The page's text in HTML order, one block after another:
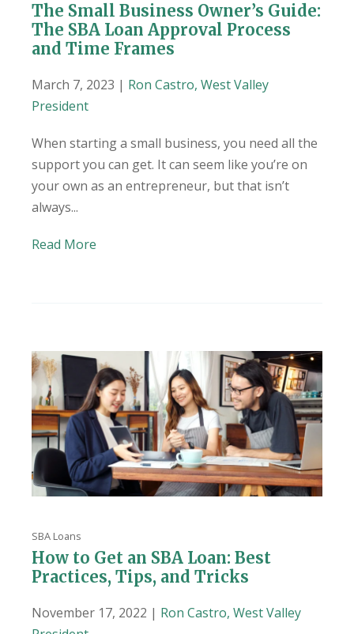
The Small Business Owner’s Guide:
The SBA Loan Approval Process
and Time Frames
March 7, 2023 | Ron Castro, West Valley
President
When starting a small business, you need all the
support you can get. It can seem like you’re on
your own as an entrepreneur, but that isn’t
always...
Read More
SBA Loans
How to Get an SBA Loan: Best
Practices, Tips, and Tricks
November 17, 2022 | Ron Castro, West Valley